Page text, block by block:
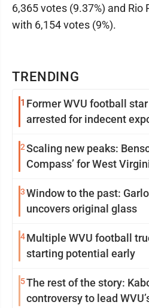
TRENDING
1 Former WVU football
arrested for indecent
2Scaling new peaks:
Compass’ for West
3Window to the past:
uncovers original glass
4Multiple WVU football
starting potential early
5The rest of the story:
controversy to lead
6,365 votes (9.37%) and Rio
with 6,154 votes (9%).